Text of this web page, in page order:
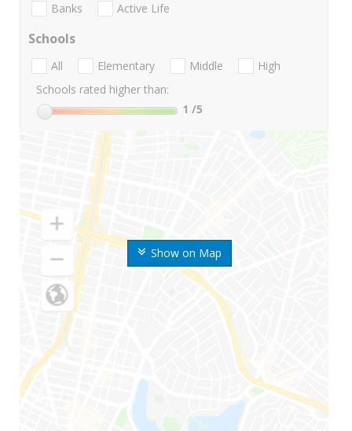
Show on Map
Banks Active Life
Schools
All Elementary Middle
High
Schools rated higher than:
1 /5